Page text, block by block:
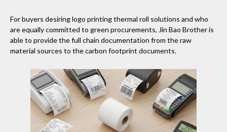
For buyers desiring logo printing thermal roll solutions and who
are equally committed to green procurements, Jin Bao Brother is
able to provide the full chain documentation from the raw
material sources to the carbon footprint documents.